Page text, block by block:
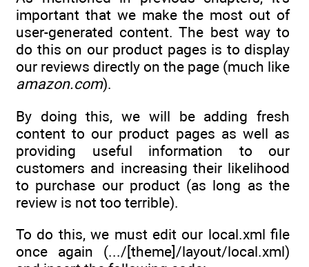
important that we make the most out of
user-generated content. The best way to
do this on our product pages is to display
our reviews directly on the page (much like
amazon.com).
By doing this, we will be adding fresh
content to our product pages as well as
providing useful information to our
customers and increasing their likelihood
to purchase our product (as long as the
review is not too terrible).
To do this, we must edit our local.xml file
once again (.../[theme]/layout/local.xml)